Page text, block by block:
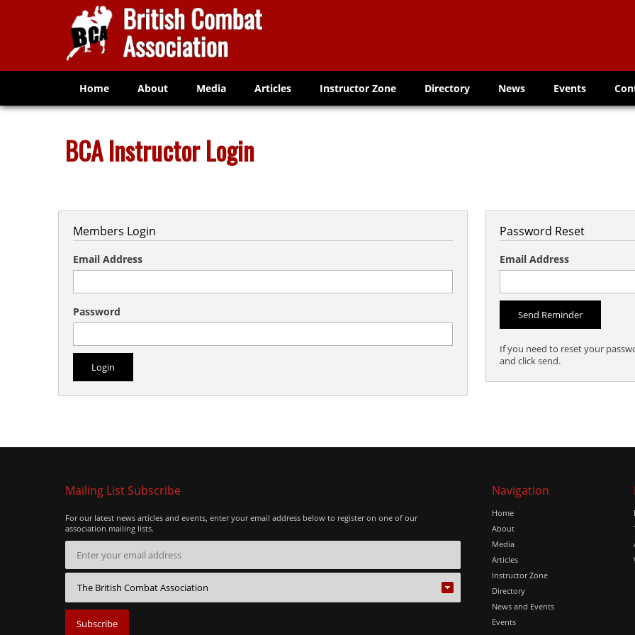
Home About Media Articles Instructor Zone Directory News Events
BCA Instructor Login
Members Login
Email Address
Password
Password Reset
Email Address
If you need to reset your
and click send.
Mailing List Subscribe
For our latest news articles and events, enter your email address below to register on one of our
association mailing lists.
Navigation
Home
About
Media
Articles
Instructor Zone
Directory
News and Events
Events